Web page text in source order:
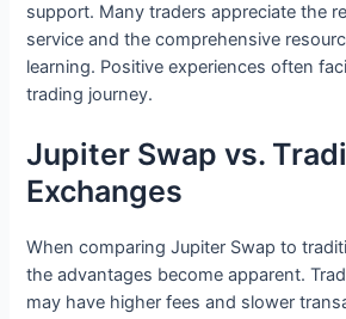
support. Many traders appreciate the
service and the comprehensive
learning. Positive experiences often
trading journey.
Jupiter Swap vs.
Exchanges
When comparing Jupiter Swap to
the advantages become apparent.
may have higher fees and slower